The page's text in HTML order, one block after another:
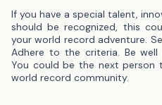
If you have a special talent,
should be recognized, this
your world record adventure.
Adhere to the criteria. Be well
You could be the next person
world record community.